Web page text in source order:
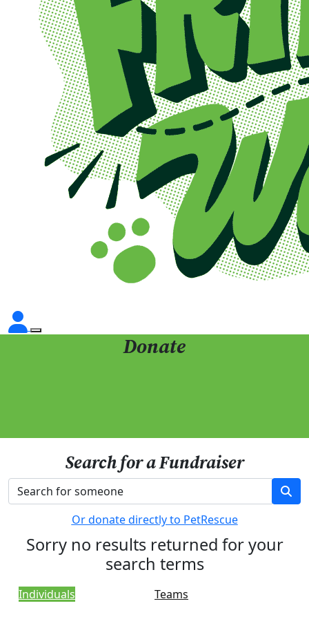
Donate
Search for a Fundraiser
Or donate directly to PetRescue
Sorry no results returned for your
search terms
Individuals Teams